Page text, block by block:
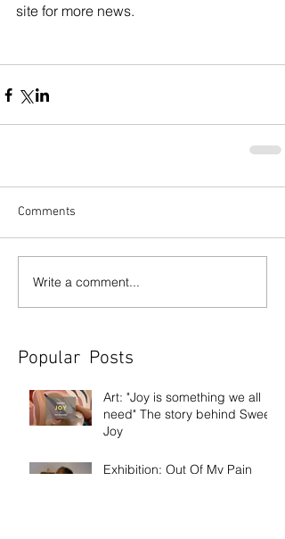
site for more news.
Comments
Write a comment...
Popular Posts
Art: "Joy is something we all
need" The story behind Sweet
Joy
Exhibition: Out Of My Pain